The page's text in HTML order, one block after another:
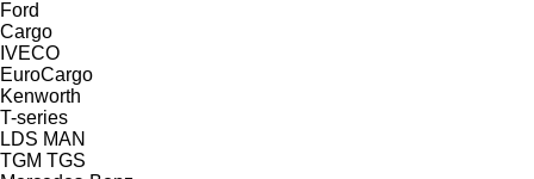
Ford
Cargo
IVECO
EuroCargo
Kenworth
T-series
LDS MAN
TGM TGS